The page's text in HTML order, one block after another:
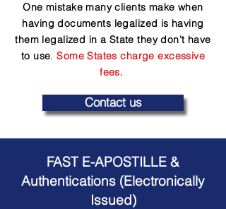
One mistake many clients make when
having documents legalized is having
them legalized in a State they don't have
to use.Some States charge excessive
fees.
Contact us
FAST E-APOSTILLE &
Authentications (Electronically
Issued)